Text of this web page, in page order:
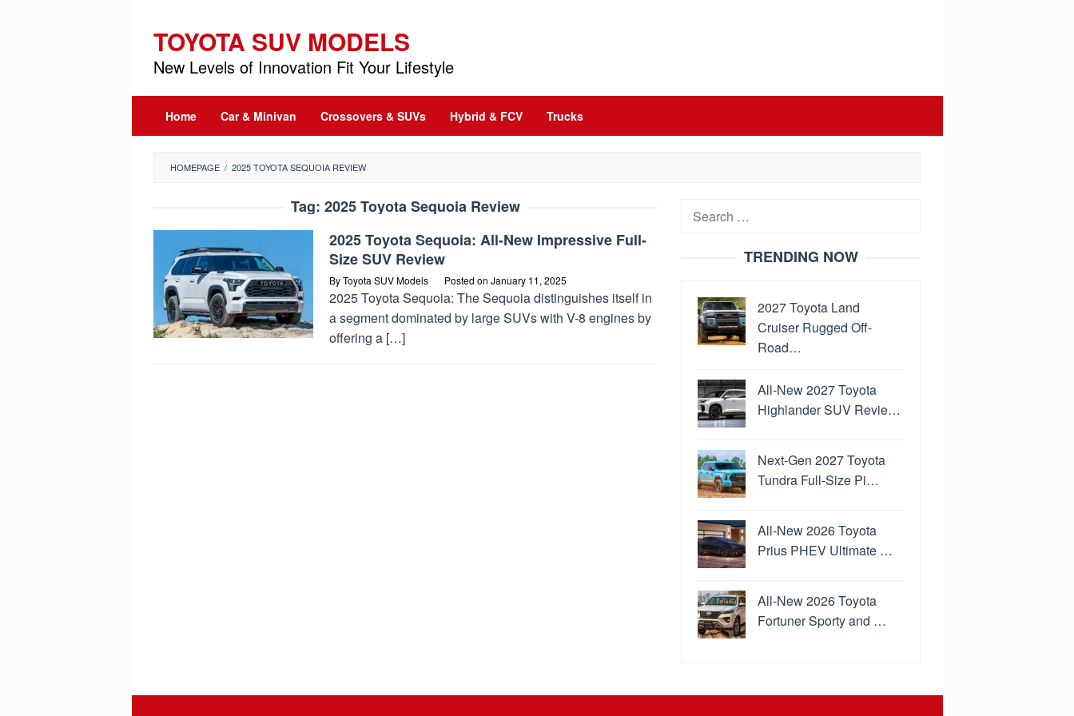
content
TOYOTA SUV MODELS
New Levels of Innovation Fit Your Lifestyle
Home Car & Minivan Crossovers & SUVs Hybrid & FCV Trucks
HOMEPAGE / 2025 TOYOTA SEQUOIA REVIEW
Tag: 2025 Toyota Sequoia Review
2025 Toyota Sequoia: All-New Impressive Full-
Size SUV Review
ByToyota SUV Models Posted on January 11, 2025
2025 Toyota Sequoia: The Sequoia distinguishes itself in
a segment dominated by large SUVs with V-8 engines by
offering a […]
Search
TRENDING NOW
2027 Toyota Land
Cruiser Rugged Off-
Road…
All-New 2027 Toyota
Highlander SUV Revie…
Next-Gen 2027 Toyota
Tundra Full-Size Pi…
All-New 2026 Toyota
Prius PHEV Ultimate …
All-New 2026 Toyota
Fortuner Sporty and …